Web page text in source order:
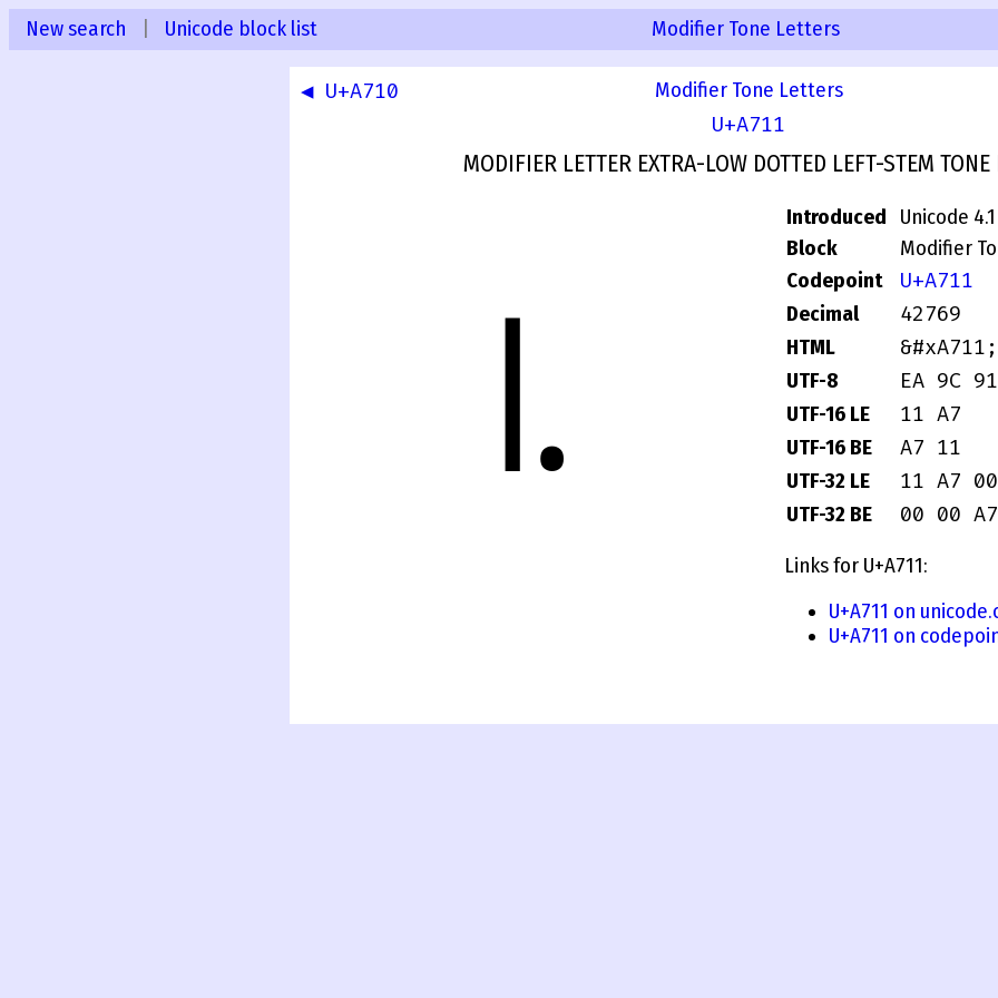
New search Unicode block list Modifier Tone Letters
◀ U+A710 Modifier Tone Letters
U+A711
MODIFIER LETTER EXTRA-LOW DOTTED LEFT-STEM TONE
꜑
Introduced
Unicode 4.1
Block
Modifier
Codepoint
U+A711
Decimal 42769
HTML &#xA711;
UTF-8 EA 9C 91
UTF-16 LE 11 A7
UTF-16 BE A7 11
UTF-32 LE 11 A7
UTF-32 BE 00 00
Links for U+A711:
U+A711 on
U+A711 on